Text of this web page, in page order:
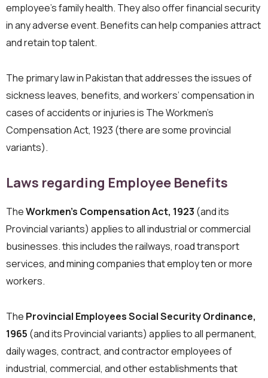
employee’s family health. They also offer financial security
in any adverse event. Benefits can help companies attract
and retain top talent.
The primary law in Pakistan that addresses the issues of
sickness leaves, benefits, and workers’ compensation in
cases of accidents or injuries is The Workmen’s
Compensation Act, 1923 (there are some provincial
variants).
Laws regarding Employee Benefits
TheWorkmen’s Compensation Act, 1923 (and its
Provincial variants) applies to all industrial or commercial
businesses. this includes the railways, road transport
services, and mining companies that employ ten or more
workers.
The Provincial Employees Social Security Ordinance,
1965 (and its Provincial variants) applies to all permanent,
daily wages, contract, and contractor employees of
industrial, commercial, and other establishments that